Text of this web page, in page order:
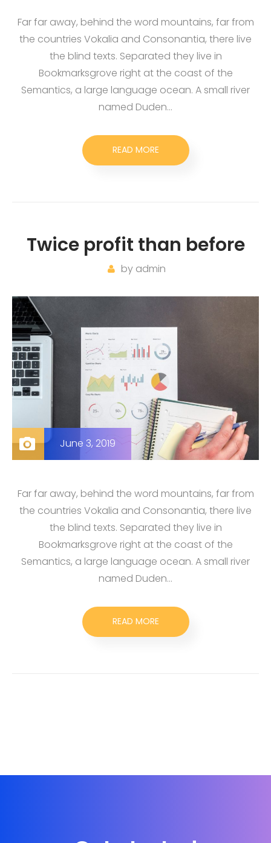
Far far away, behind the word mountains, far from
the countries Vokalia and Consonantia, there live
the blind texts. Separated they live in
Bookmarksgrove right at the coast of the
Semantics, a large language ocean. A small river
named Duden…
READ MORE
Twice profit than before
by admin
June 3, 2019
Far far away, behind the word mountains, far from
the countries Vokalia and Consonantia, there live
the blind texts. Separated they live in
Bookmarksgrove right at the coast of the
Semantics, a large language ocean. A small river
named Duden…
READ MORE